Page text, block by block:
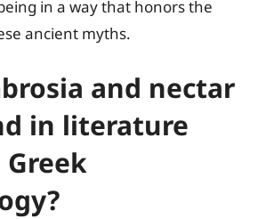
in a way that honors the
ancient myths.
and nectar
in literature